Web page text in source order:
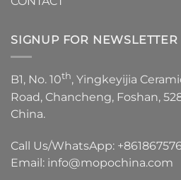
SIGNUP FOR NEWSLETTER
B1, No. 10th, Yingkeyijia
Road, Chancheng, Foshan,
China.
Call Us/WhatsApp:
Email: info@mopochina.com